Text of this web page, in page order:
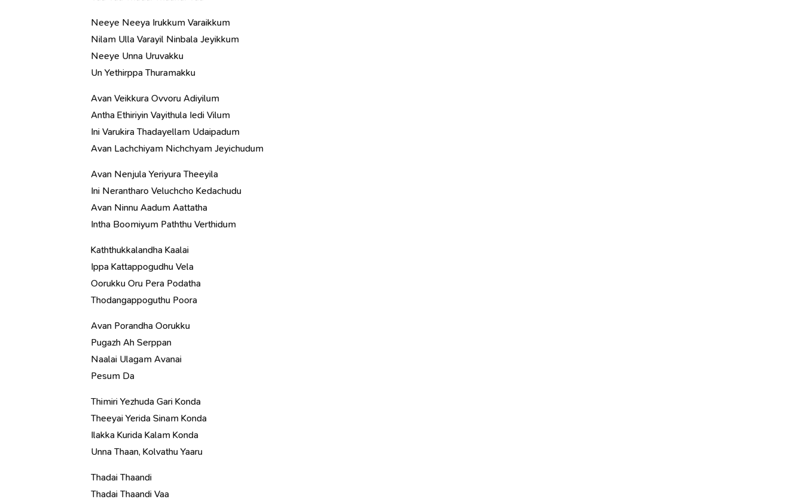
Neeye Neeya Irukkum Varaikkum
Nilam Ulla Varayil Ninbala Jeyikkum
Neeye Unna Uruvakku
Un Yethirppa Thuramakku
Avan Veikkura Ovvoru Adiyilum
Antha Ethiriyin Vayithula Iedi Vilum
Ini Varukira Thadayellam Udaipadum
Avan Lachchiyam Nichchyam Jeyichudum
Avan Nenjula Yeriyura Theeyila
Ini Nerantharo Veluchcho Kedachudu
Avan Ninnu Aadum Aattatha
Intha Boomiyum Paththu Verthidum
Kaththukkalandha Kaalai
Ippa Kattappogudhu Vela
Oorukku Oru Pera Podatha
Thodangappoguthu Poora
Avan Porandha Oorukku
Pugazh Ah Serppan
Naalai Ulagam Avanai
Pesum Da
Thimiri Yezhuda Gari Konda
Theeyai Yerida Sinam Konda
Ilakka Kurida Kalam Konda
Unna Thaan, Kolvathu Yaaru
Thadai Thaandi
Thadai Thaandi Vaa